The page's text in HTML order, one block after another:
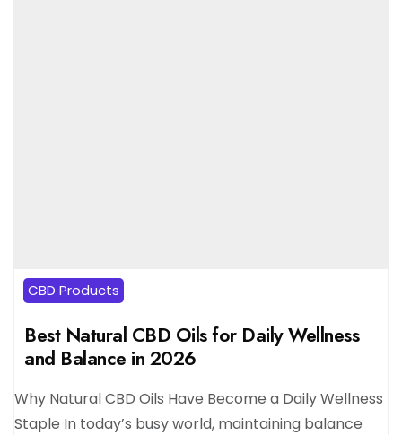
CBD Products
Best Natural CBD Oils for Daily Wellness
and Balance in 2026
Why Natural CBD Oils Have Become a Daily Wellness
Staple In today’s busy world, maintaining balance